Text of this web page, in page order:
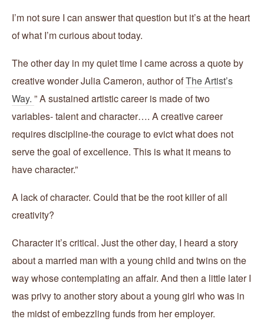
I’m not sure I can answer that question but it’s at the heart
of what I’m curious about today.
The other day in my quiet time I came across a quote by
creative wonder Julia Cameron, author ofThe Artist’s
Way. ” A sustained artistic career is made of two
variables- talent and character…. A creative career
requires discipline-the courage to evict what does not
serve the goal of excellence. This is what it means to
have character.”
A lack of character. Could that be the root killer of all
creativity?
Character it’s critical. Just the other day, I heard a story
about a married man with a young child and twins on the
way whose contemplating an affair. And then a little later I
was privy to another story about a young girl who was in
the midst of embezzling funds from her employer.